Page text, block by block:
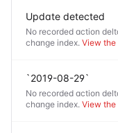
Update detected
No recorded action
change index. View the
`2019-08-29`
No recorded action
change index. View the